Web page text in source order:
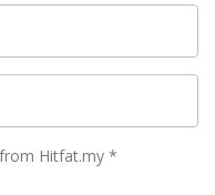
Hitfat.my *